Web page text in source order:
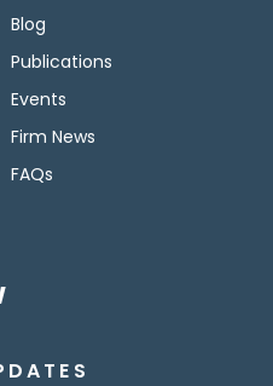
Blog
Publications
Events
Firm News
FAQs